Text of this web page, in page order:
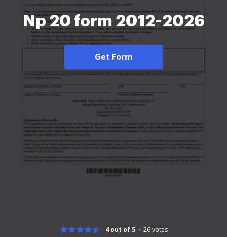
Np 20 form 2012-2026
Get Form
4 out of 5 26votes